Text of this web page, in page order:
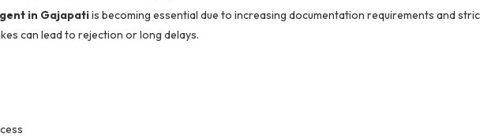
in Gajapatiis becoming essential due to increasing documentation requirements and
can lead to rejection or long delays.